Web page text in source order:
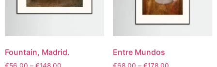
Fountain, Madrid. Entre Mundos